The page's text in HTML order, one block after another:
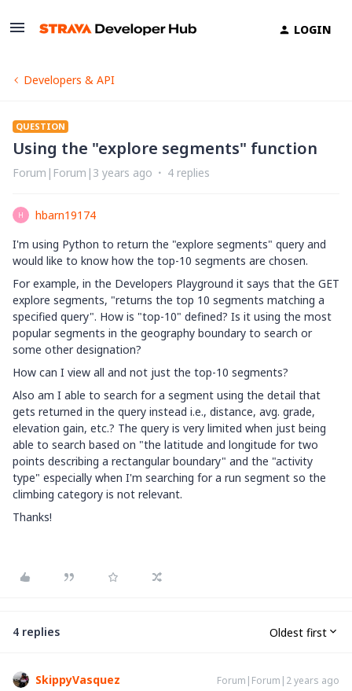
LOGIN
Developers & API
QUESTION
Using the "explore segments" function
Forum|Forum|3 years ago 4 replies
H
hbarn19174
I'm using Python to return the "explore segments" query and
would like to know how the top-10 segments are chosen.
For example, in the Developers Playground it says that the GET
explore segments, "returns the top 10 segments matching a
specified query". How is "top-10" defined? Is it using the most
popular segments in the geography boundary to search or
some other designation?
How can I view all and not just the top-10 segments?
Also am I able to search for a segment using the detail that
gets returned in the query instead i.e., distance, avg. grade,
elevation gain, etc.? The query is very limited when just being
able to search based on "the latitude and longitude for two
points describing a rectangular boundary" and the "activity
type" especially when I'm searching for a run segment so the
climbing category is not relevant.
Thanks!
4 replies Oldest first
SkippyVasquez Forum|Forum|2 years ago